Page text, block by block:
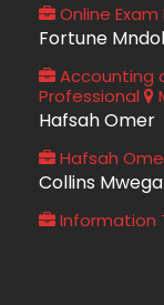
Online
Fortune
Accounting
Professional
Hafsah Omer
Hafsah
Collins Mwega
Information